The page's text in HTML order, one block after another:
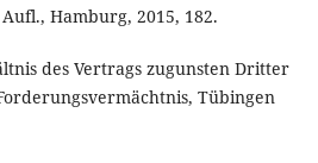
Hamburg, 2015, 182.
des Vertrags zugunsten Dritter
Tübingen